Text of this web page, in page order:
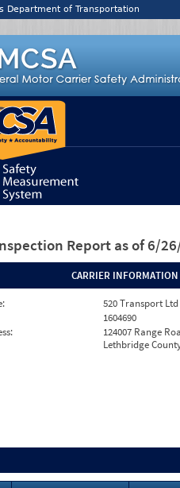
Department of Transportation
Report as of 6/
CARRIER INFORMATION
520 Transport Ltd
1604690
124007 Range
Lethbridge